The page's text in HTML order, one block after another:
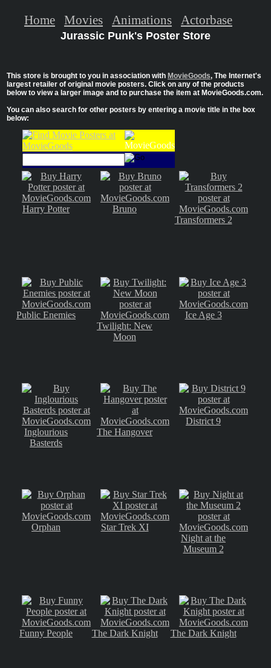
Jurassic Punk's Poster Store
This store is brought to you in association with MovieGoods, The Internet's
largest retailer of original movie posters. Click on any of the products
below to view a larger image and to purchase the item at MovieGoods.com.
You can also search for other posters by entering a movie title in the box
below:
Harry Potter
Bruno
Transformers 2
Public Enemies
Twilight: New
Moon
Ice Age 3
Inglourious
Basterds
The Hangover
District 9
Orphan
Star Trek XI
Night at the
Museum 2
Funny People The Dark Knight The Dark Knight
Home Movies Animations Actorbase